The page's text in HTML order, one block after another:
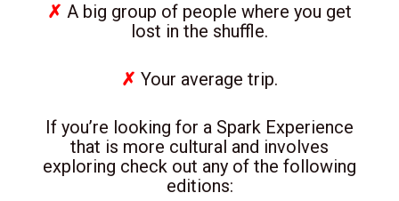
✗ A big group of people where you get
lost in the shuffle.
✗ Your average trip.
If you’re looking for a Spark Experience
that is more cultural and involves
exploring check out any of the following
editions: